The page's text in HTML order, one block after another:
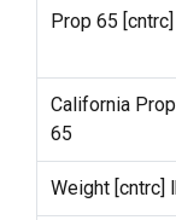
Prop 65 [cntrc]
California
65
Weight [cntrc]